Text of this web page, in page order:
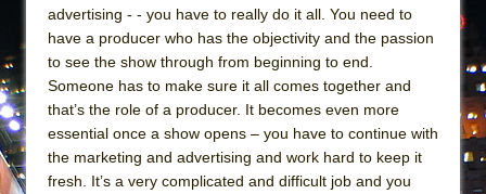
advertising - - you have to really do it all. You need to
have a producer who has the objectivity and the passion
to see the show through from beginning to end.
Someone has to make sure it all comes together and
that’s the role of a producer. It becomes even more
essential once a show opens – you have to continue with
the marketing and advertising and work hard to keep it
fresh. It’s a very complicated and difficult job and you